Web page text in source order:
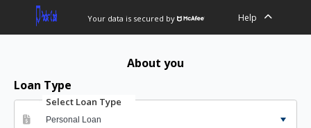
Your data is secured by Help
About you
Loan Type
Select Loan Type